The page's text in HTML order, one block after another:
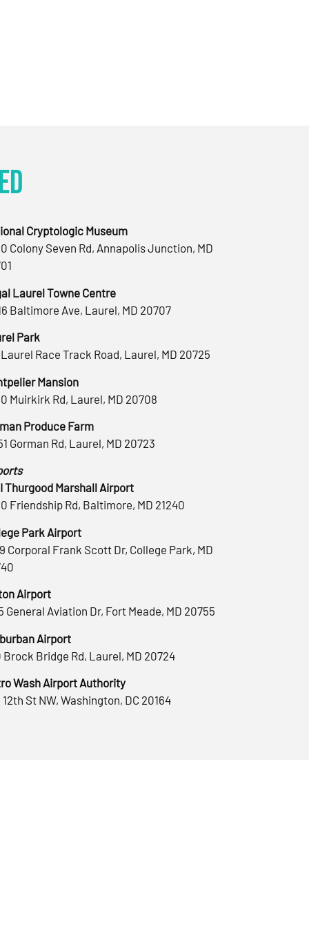
Cryptologic Museum
Colony Seven Rd, Annapolis Junction, MD
Laurel Towne Centre
Baltimore Ave, Laurel, MD 20707
Park
Laurel Race Track Road, Laurel, MD 20725
Mansion
Muirkirk Rd, Laurel, MD 20708
Produce Farm
Gorman Rd, Laurel, MD 20723
Thurgood Marshall Airport
Friendship Rd, Baltimore, MD 21240
Park Airport
Corporal Frank Scott Dr, College Park, MD
Airport
General Aviation Dr, Fort Meade, MD 20755
Airport
Brock Bridge Rd, Laurel, MD 20724
Wash Airport Authority
St NW, Washington, DC 20164